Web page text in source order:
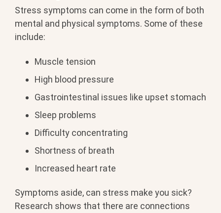
Stress symptoms can come in the form of both
mental and physical symptoms. Some of these
include:
Muscle tension
High blood pressure
Gastrointestinal issues like upset stomach
Sleep problems
Difficulty concentrating
Shortness of breath
Increased heart rate
Symptoms aside, can stress make you sick?
Research shows that there are connections